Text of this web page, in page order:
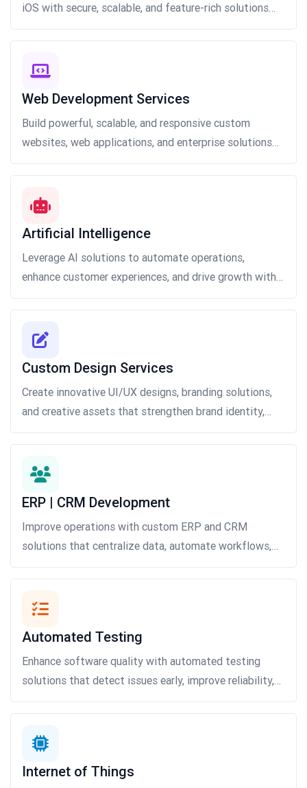
iOS with secure, scalable, and feature-rich solutions
Web Development Services
Build powerful, scalable, and responsive custom
websites, web applications, and enterprise solutions
Artificial Intelligence
Leverage AI solutions to automate operations,
enhance customer experiences, and drive growth with
Custom Design Services
Create innovative UI/UX designs, branding solutions,
and creative assets that strengthen brand identity,
ERP | CRM Development
Improve operations with custom ERP and CRM
solutions that centralize data, automate workflows,
Automated Testing
Enhance software quality with automated testing
solutions that detect issues early, improve reliability,
Internet of Things